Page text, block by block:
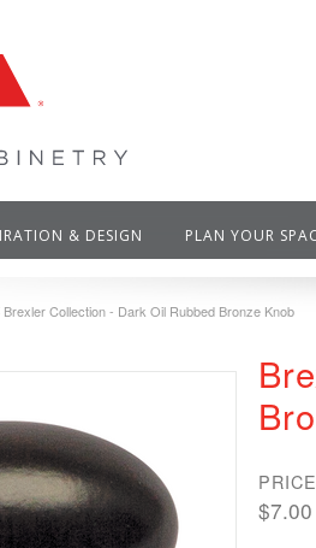
& DESIGN PLAN YOUR
Brexler Collection - Dark Oil Rubbed Bronze Knob
$7.00